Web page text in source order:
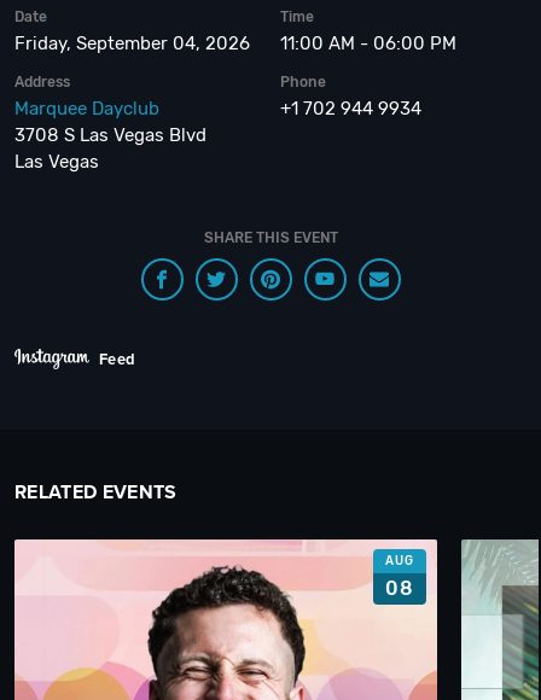
Date
Friday, September 04, 2026
Time
11:00 AM - 06:00 PM
Address
Marquee Dayclub
3708 S Las Vegas Blvd
Las Vegas
Phone
+1 702 944 9934
SHARE THIS EVENT
Feed
RELATED EVENTS
AUG
08